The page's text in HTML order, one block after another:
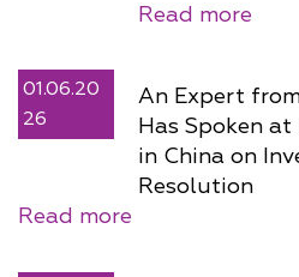
Read more
01.06.20
26
An Expert
Has Spoken
in China on
Resolution
Read more